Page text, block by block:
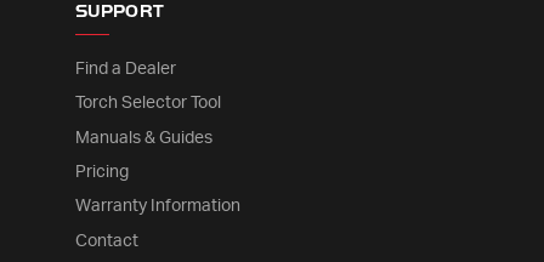
SUPPORT
Find a Dealer
Torch Selector Tool
Manuals & Guides
Pricing
Warranty Information
Contact